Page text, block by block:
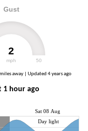
Gust
2
mph 50
away | Updated 4 years ago
1 hour ago
Sat 08 Aug
Day light